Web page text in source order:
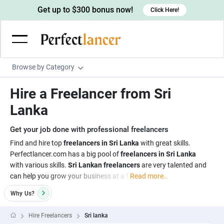
Browse by Category
Wordpress Developers
Devops engineers
Game developers
Programmers
Creative writers
UX writers
Content writers
Scriptwriters
Spanish Translators
UX designers
Brochure designers
3D modelers
Architects
Floor plan designers
Admin & Customer Service
Data entry specialists
Customer service specialists
PowerPoint experts
Digital Marketing
Lead generators
Market researchers
B2B Marketers
Engineering & Data Science
Electrical engineers
Hardware engineers
Image, Video & Music
Motion graphists
Get up to $300 bonus now! Click Here!
Hire a Freelancer from Sri
Lanka
Get your job done with professional freelancers
Find and hire topfreelancers in Sri Lanka with great skills.
Perfectlancer.com has a big pool offreelancers in Sri Lanka
with various skills. Sri Lankan freelancersare very talented and
can help you grow your business at a f Read more..
Why Us?
Hire Freelancers Sri lanka